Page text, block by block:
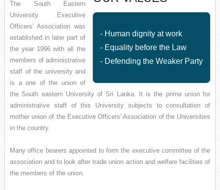
- Human dignity at work
- Equality before the Law
- Defending the Weaker Party
The South Eastern
University Executive
Officers' Association was
established in later part of
the year 1996 with all the
members of administrative
staff of the university and
is a one of the union of
the South eastern University of Sri Lanka. It is the prime union for
administrative staff of this University subjects to consultation of
mother union of the Executive Officers' Association of the Universities
in the country.
Many office bearers appointed to form the executive committee of the
association and to look after trade union action and welfare facilities of
the members of the union.